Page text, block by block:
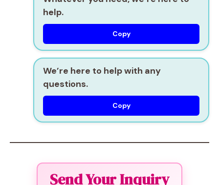
help.
Copy
We’re here to help with any
questions.
Copy
Send Your Inquiry